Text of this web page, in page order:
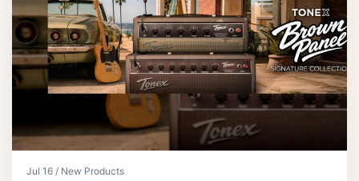
Jul 16 / New Products